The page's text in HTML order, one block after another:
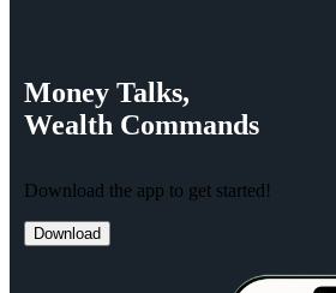
Money Talks,
Wealth Commands
Download the app to get started!
Download